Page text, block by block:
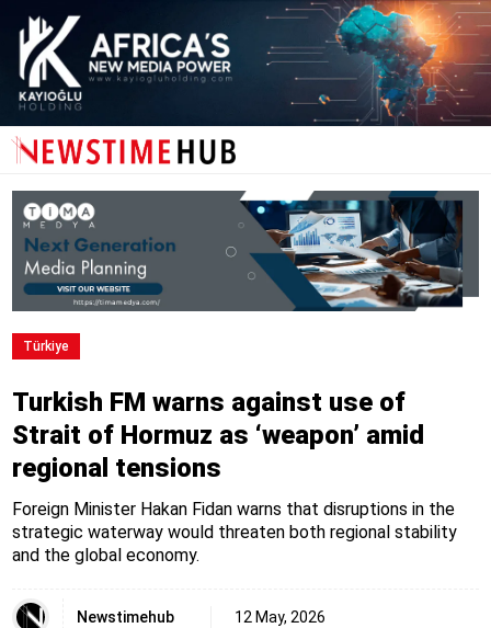
Türki̇ye
Turkish FM warns against use of
Strait of Hormuz as ‘weapon’ amid
regional tensions
Foreign Minister Hakan Fidan warns that disruptions in the
strategic waterway would threaten both regional stability
and the global economy.
Newstimehub 12 May, 2026